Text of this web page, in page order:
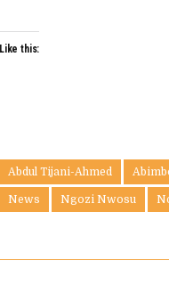
Like this:
Abdul Tijani-Ahmed
News Ngozi Nwosu